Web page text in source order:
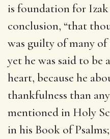
is foundation for Izak
conclusion, “that
was guilty of many of
yet he was said to be
heart, because he
thankfulness than
mentioned in Holy
in his Book of